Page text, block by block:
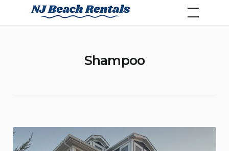
NJ Beach Rentals
Shampoo